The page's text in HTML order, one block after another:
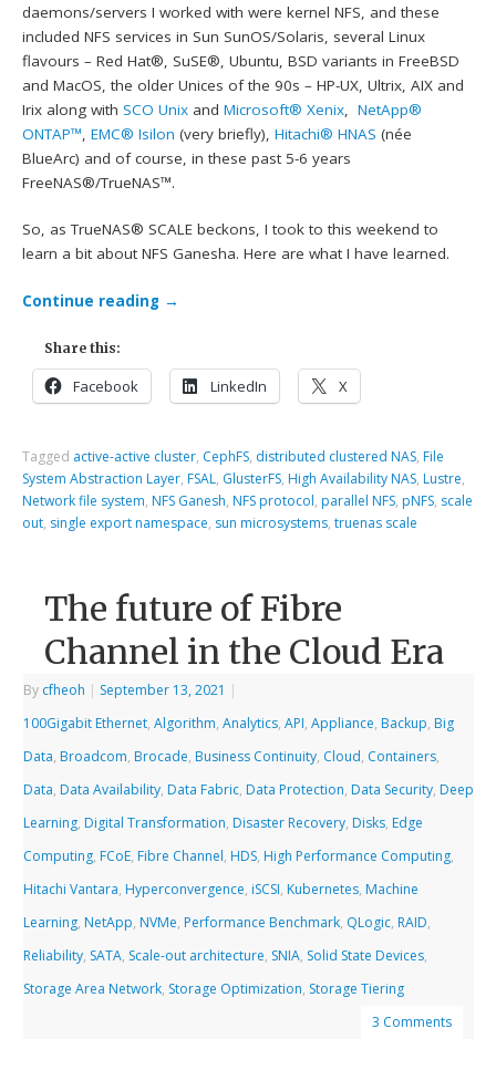
daemons/servers I worked with were kernel NFS, and these
included NFS services in Sun SunOS/Solaris, several Linux
flavours – Red Hat®, SuSE®, Ubuntu, BSD variants in FreeBSD
and MacOS, the older Unices of the 90s – HP-UX, Ultrix, AIX and
Irix along withSCO Unix andMicrosoft® Xenix,NetApp®
ONTAP™,EMC® Isilon (very briefly),Hitachi® HNAS (née
BlueArc) and of course, in these past 5-6 years
FreeNAS®/TrueNAS™.
So, as TrueNAS® SCALE beckons, I took to this weekend to
learn a bit about NFS Ganesha. Here are what I have learned.
Continue reading →
Share this:
Facebook LinkedIn X
Tagged active-active cluster, CephFS, distributed clustered NAS, File
System Abstraction Layer, FSAL, GlusterFS, High Availability NAS, Lustre,
Network file system, NFS Ganesh, NFS protocol, parallel NFS, pNFS, scale
out, single export namespace, sun microsystems,truenas scale
The future of Fibre
Channel in the Cloud Era
By cfheoh | September 13, 2021 |
100Gigabit Ethernet,Algorithm,Analytics,API,Appliance, Backup, Big
Data, Broadcom, Brocade, Business Continuity, Cloud, Containers,
Data, Data Availability, Data Fabric, Data Protection, Data Security, Deep
Learning, Digital Transformation, Disaster Recovery, Disks, Edge
Computing, FCoE, Fibre Channel, HDS, High Performance Computing,
Hitachi Vantara, Hyperconvergence, iSCSI, Kubernetes, Machine
Learning, NetApp, NVMe, Performance Benchmark, QLogic, RAID,
Reliability, SATA, Scale-out architecture, SNIA, Solid State Devices,
Storage Area Network, Storage Optimization, Storage Tiering
3 Comments